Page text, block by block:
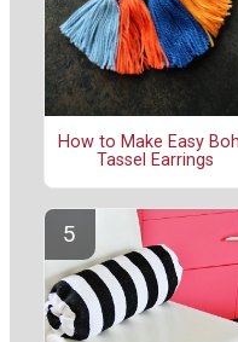
How to Make Easy
Tassel Earrings